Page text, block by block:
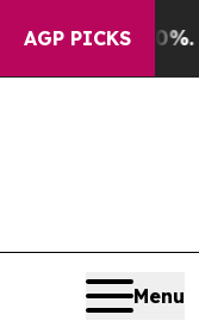
AGP PICKS
Well, it Didn’t
Menu